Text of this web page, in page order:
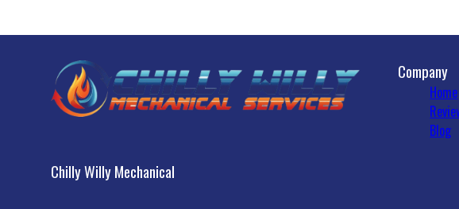
Chilly Willy Mechanical
Company
Home
Blog